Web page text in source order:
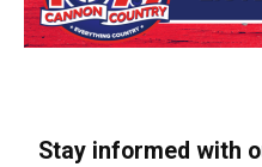
Stay informed with